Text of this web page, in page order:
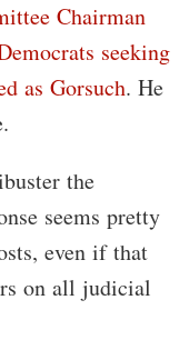
Chairman
seeking
as Gorsuch. He
the
seems pretty
even if that
on all judicial